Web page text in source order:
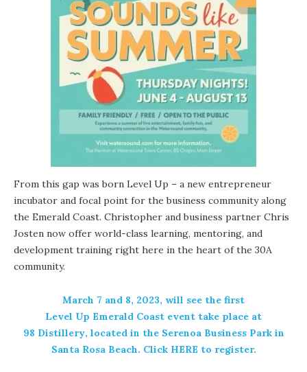
From this gap was born Level Up – a new entrepreneur
incubator and focal point for the business community along
the Emerald Coast. Christopher and business partner Chris
Josten now offer world-class learning, mentoring, and
development training right here in the heart of the 30A
community.
March 7 and 8, 2023, will see the first
Level Up Emerald Coast event take place at
98 Distillery, located in the Serenoa Business Park in
Santa Rosa Beach. Click HERE to register.